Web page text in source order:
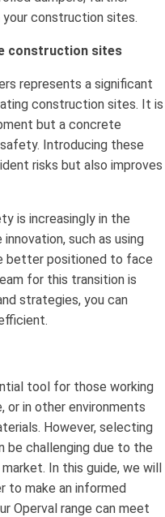
construction sites.
construction sites
represents a significant
construction sites. It is
but a concrete
Introducing these
risks but also improves
is increasingly in the
such as using
better positioned to face
for this transition is
strategies, you can
tool for those working
or in other environments
However, selecting
be challenging due to the
In this guide, we will
to make an informed
Operval range can meet